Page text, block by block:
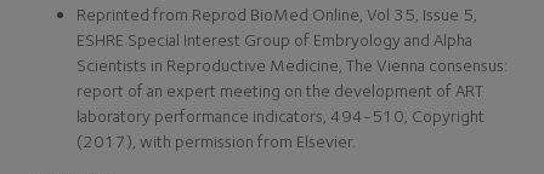
Reprinted from Reprod BioMed Online, Vol 35, Issue 5,
ESHRE Special Interest Group of Embryology and Alpha
Scientists in Reproductive Medicine, The Vienna consensus:
report of an expert meeting on the development of ART
laboratory performance indicators, 494-510, Copyright
(2017), with permission from Elsevier.